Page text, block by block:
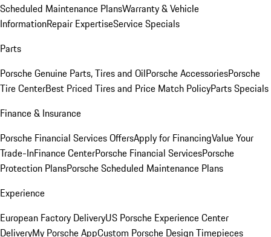
Scheduled Maintenance PlansWarranty & Vehicle
InformationRepair ExpertiseService Specials
Parts
Porsche Genuine Parts, Tires and OilPorsche AccessoriesPorsche
Tire CenterBest Priced Tires and Price Match PolicyParts Specials
Finance & Insurance
Porsche Financial Services OffersApply for FinancingValue Your
Trade-InFinance CenterPorsche Financial ServicesPorsche
Protection PlansPorsche Scheduled Maintenance Plans
Experience
European Factory DeliveryUS Porsche Experience Center
DeliveryMy Porsche AppCustom Porsche Design Timepieces